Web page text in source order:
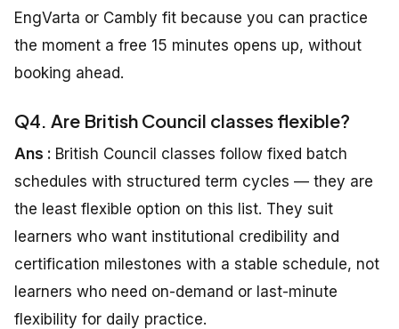
EngVarta or Cambly fit because you can practice
the moment a free 15 minutes opens up, without
booking ahead.
Q4. Are British Council classes flexible?
Ans : British Council classes follow fixed batch
schedules with structured term cycles — they are
the least flexible option on this list. They suit
learners who want institutional credibility and
certification milestones with a stable schedule, not
learners who need on-demand or last-minute
flexibility for daily practice.